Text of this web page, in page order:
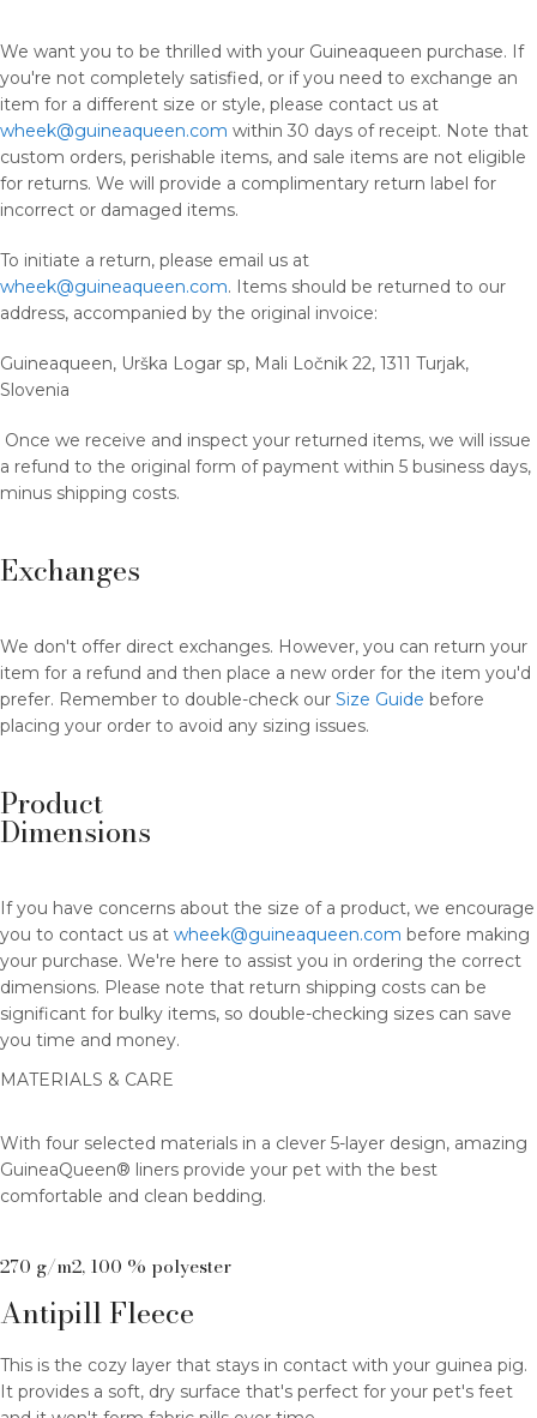
We want you to be thrilled with your Guineaqueen purchase. If
you're not completely satisfied, or if you need to exchange an
item for a different size or style, please contact us at
wheek@guineaqueen.com within 30 days of receipt. Note that
custom orders, perishable items, and sale items are not eligible
for returns. We will provide a complimentary return label for
incorrect or damaged items.
To initiate a return, please email us at
wheek@guineaqueen.com. Items should be returned to our
address, accompanied by the original invoice:
Guineaqueen, Urška Logar sp, Mali Ločnik 22, 1311 Turjak,
Slovenia
Once we receive and inspect your returned items, we will issue
a refund to the original form of payment within 5 business days,
minus shipping costs.
Exchanges
We don't offer direct exchanges. However, you can return your
item for a refund and then place a new order for the item you'd
prefer. Remember to double-check our Size Guide before
placing your order to avoid any sizing issues.
Product
Dimensions
If you have concerns about the size of a product, we encourage
you to contact us at wheek@guineaqueen.com before making
your purchase. We're here to assist you in ordering the correct
dimensions. Please note that return shipping costs can be
significant for bulky items, so double-checking sizes can save
you time and money.
MATERIALS & CARE
With four selected materials in a clever 5-layer design, amazing
GuineaQueen® liners provide your pet with the best
comfortable and clean bedding.
270 g/m2, 100 % polyester
Antipill Fleece
This is the cozy layer that stays in contact with your guinea pig.
It provides a soft, dry surface that's perfect for your pet's feet